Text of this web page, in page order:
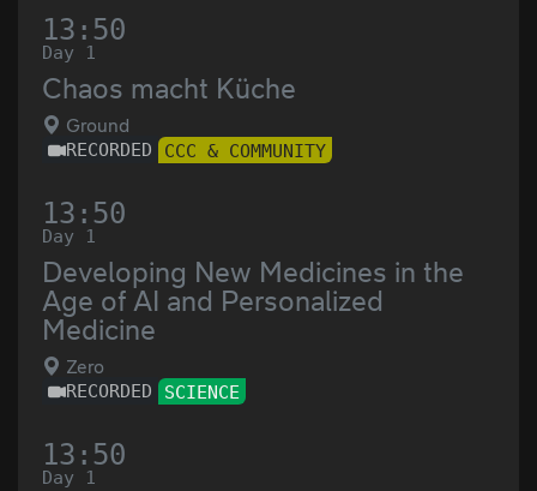
13:50
Day 1
Chaos macht Küche
Ground
RECORDED CCC & COMMUNITY
13:50
Day 1
Developing New Medicines in the
Age of AI and Personalized
Medicine
Zero
RECORDED SCIENCE
13:50
Day 1